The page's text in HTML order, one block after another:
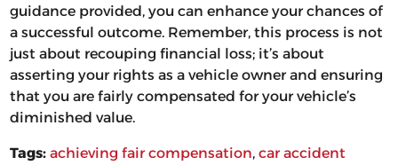
guidance provided, you can enhance your chances of
a successful outcome. Remember, this process is not
just about recouping financial loss; it’s about
asserting your rights as a vehicle owner and ensuring
that you are fairly compensated for your vehicle’s
diminished value.
Tags: achieving fair compensation, car accident